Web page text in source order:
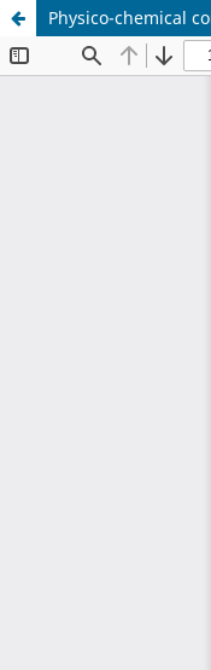
Physico-chemical